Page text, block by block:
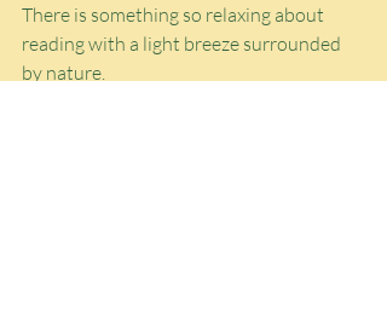
There is something so relaxing about
reading with a light breeze surrounded
by nature.